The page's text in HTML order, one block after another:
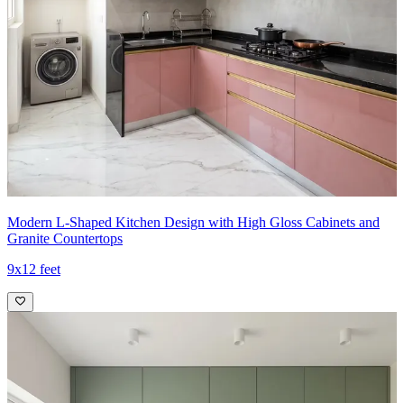
Modern L-Shaped Kitchen Design with High Gloss Cabinets and
Granite Countertops
9x12 feet